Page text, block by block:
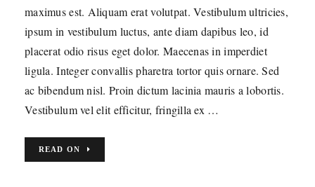
maximus est. Aliquam erat volutpat. Vestibulum ultricies,
ipsum in vestibulum luctus, ante diam dapibus leo, id
placerat odio risus eget dolor. Maecenas in imperdiet
ligula. Integer convallis pharetra tortor quis ornare. Sed
ac bibendum nisl. Proin dictum lacinia mauris a lobortis.
Vestibulum vel elit efficitur, fringilla ex …
READ ON
hola@oscarvifer.com
FOLLOW ME!